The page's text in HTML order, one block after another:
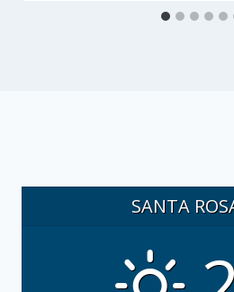
SANTA